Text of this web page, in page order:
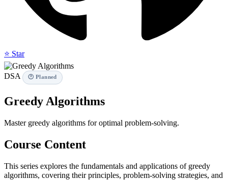
⭐ Star
DSA 🕐 Planned
Greedy Algorithms
Master greedy algorithms for optimal problem-solving.
Course Content
This series explores the fundamentals and applications of greedy
algorithms, covering their principles, problem-solving strategies, and